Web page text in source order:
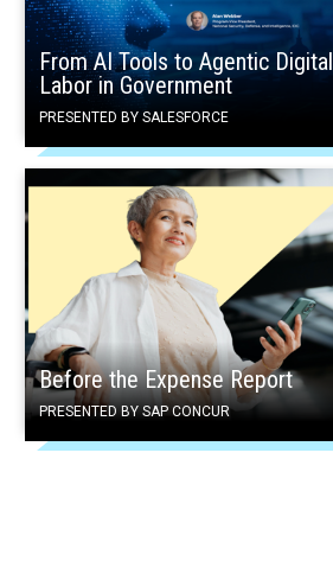
From AI Tools to Agentic Digital
Labor in Government
PRESENTED BY SALESFORCE
Before the Expense Report
PRESENTED BY SAP CONCUR